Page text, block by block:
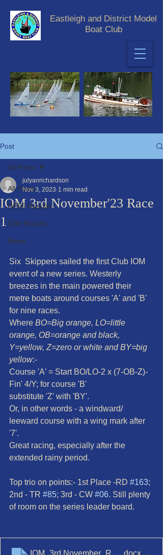
Eastleigh and District Model
Boat Club
Post
All Posts
DF65 Results
IOM Results
News
All Posts
IOM 3rd November'23 Race
1
julyanrichardson
Nov 3, 2023 1 min read
Six  Skippers sailed the first Club IOM
event of a new series. Westerly
breezes in the main powered their
metre boats around courses 'A' and 'B'
for nine races.
Where BO=Big orange, LO=little
orange, OB=orange and black,
Y=yellow, Z=zero or white and BY=big
yellow:-
Course 'A' = Start BO/LO-2 x (7-OB-Z)-
Fin' 4/Y; for course 'B'
substitute 'Z' with 'BY'.
Or, in other words - a windward/
leeward course with a wing mark after
'7'.
Great racing, especially after the
extended rainy period.
Top trio on points:- 1st Place -RD #163;
2nd - TR #85; 3rd - CW #06. Still plenty
of room on the series leader board.
IOM_3rd November_Race 1.docx